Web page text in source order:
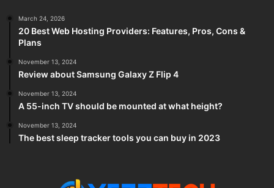
March 24, 2026
20 Best Web Hosting Providers: Features, Pros, Cons &
Plans
November 13, 2024
Review about Samsung Galaxy Z Flip 4
November 13, 2024
A 55-inch TV should be mounted at what height?
November 13, 2024
The best sleep tracker tools you can buy in 2023